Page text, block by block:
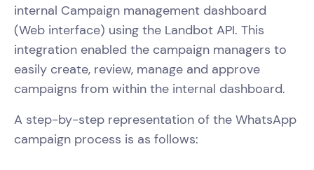
internal Campaign management dashboard
(Web interface) using the Landbot API. This
integration enabled the campaign managers to
easily create, review, manage and approve
campaigns from within the internal dashboard.
A step-by-step representation of the WhatsApp
campaign process is as follows: